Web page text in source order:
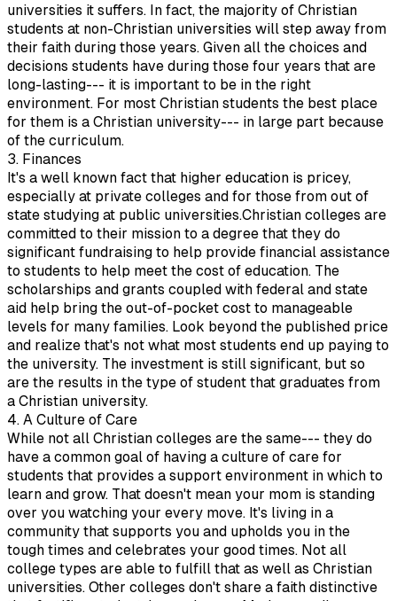
universities it suffers. In fact, the majority of Christian
students at non-Christian universities will step away from
their faith during those years. Given all the choices and
decisions students have during those four years that are
long-lasting--- it is important to be in the right
environment. For most Christian students the best place
for them is a Christian university--- in large part because
of the curriculum.
3. Finances
It's a well known fact that higher education is pricey,
especially at private colleges and for those from out of
state studying at public universities.Christian colleges are
committed to their mission to a degree that they do
significant fundraising to help provide financial assistance
to students to help meet the cost of education. The
scholarships and grants coupled with federal and state
aid help bring the out-of-pocket cost to manageable
levels for many families. Look beyond the published price
and realize that's not what most students end up paying to
the university. The investment is still significant, but so
are the results in the type of student that graduates from
a Christian university.
4. A Culture of Care
While not all Christian colleges are the same--- they do
have a common goal of having a culture of care for
students that provides a support environment in which to
learn and grow. That doesn't mean your mom is standing
over you watching your every move. It's living in a
community that supports you and upholds you in the
tough times and celebrates your good times. Not all
college types are able to fulfill that as well as Christian
universities. Other colleges don't share a faith distinctive